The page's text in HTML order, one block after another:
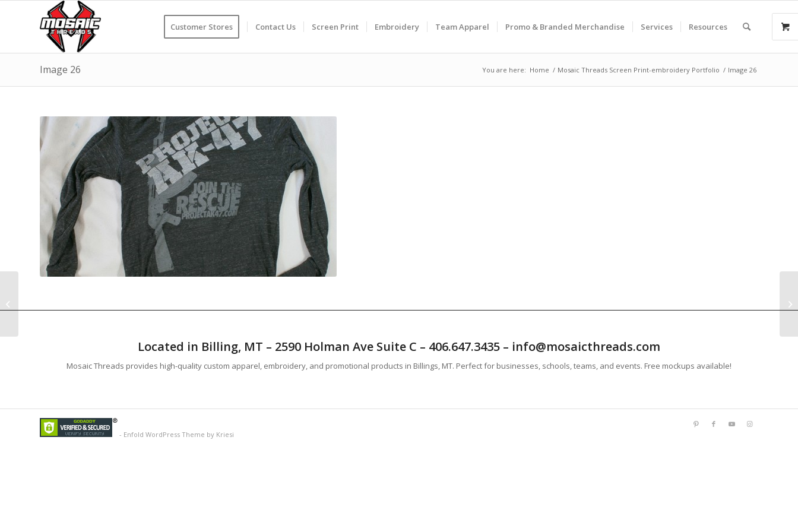
Customer Stores Contact Us Screen Print Embroidery Team Apparel Promo & Branded Merchandise Services Resources
Image 26 You are here: Home / Mosaic Threads Screen Print-embroidery Portfolio / Image 26
Located in Billing, MT – 2590 Holman Ave Suite C – 406.647.3435 – info@mosaicthreads.com
Mosaic Threads provides high-quality custom apparel, embroidery, and promotional products in Billings, MT. Perfect for businesses, schools, teams, and events. Free mockups available!
- Enfold WordPress Theme by Kriesi